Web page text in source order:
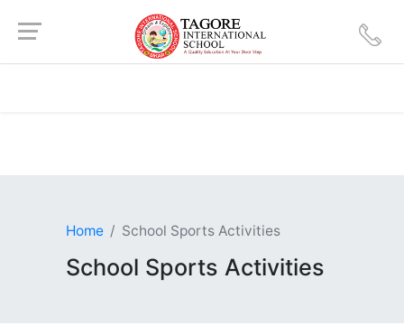
Home School Sports Activities
School Sports Activities